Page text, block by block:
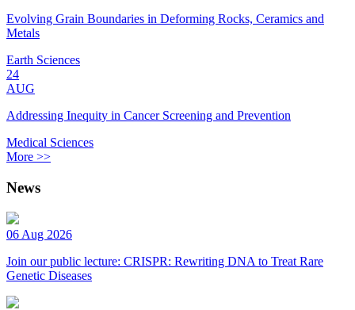
Evolving Grain Boundaries in Deforming Rocks, Ceramics and
Metals
Earth Sciences
24
AUG
Addressing Inequity in Cancer Screening and Prevention
Medical Sciences
More >>
News
06 Aug 2026
Join our public lecture: CRISPR: Rewriting DNA to Treat Rare
Genetic Diseases